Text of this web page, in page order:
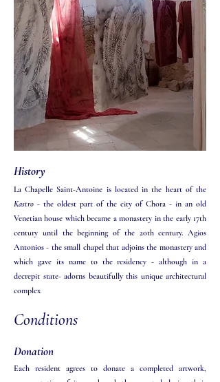
History
La Chapelle Saint-Antoine is located in the heart of the
Kastro - the oldest part of the city of Chora - in an old
Venetian house which became a monastery in the early 17th
century until the beginning of the 20th century. Agios
Antonios - the small chapel that adjoins the monastery and
which gave its name to the residency - although in a
decrepit state- adorns beautifully this unique architectural
complex
Conditions
Donation
Each resident agrees to donate a completed artwork,